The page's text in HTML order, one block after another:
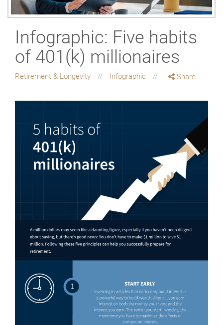
Infographic: Five habits
of 401(k) millionaires
Retirement & Longevity Infographic Share